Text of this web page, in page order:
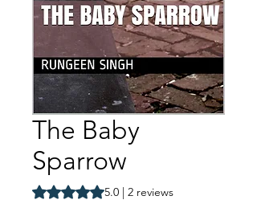
The Baby
Sparrow
Rating is 5.0 out of five stars based on 2
5.0 | 2 reviews